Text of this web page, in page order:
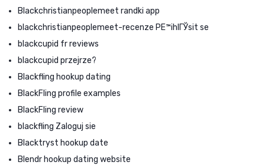
Blackchristianpeoplemeet randki app
blackchristianpeoplemeet-recenze PЕ™ihlГЎsit se
blackcupid fr reviews
blackcupid przejrze?
Blackfling hookup dating
BlackFling profile examples
BlackFling review
blackfling Zaloguj sie
Blacktryst hookup date
Blendr hookup dating website